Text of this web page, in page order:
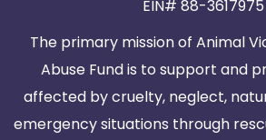
EIN# 88-3617975
The primary mission of Animal
Abuse Fund is to support and
affected by cruelty, neglect,
emergency situations through